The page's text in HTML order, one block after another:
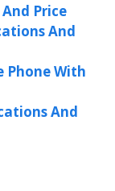
Price
And
Phone With
And